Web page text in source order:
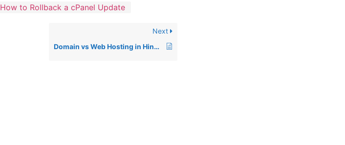
How to Rollback a cPanel Update
Next
Domain vs Web Hosting in Hindi: Kya Antar Hai? (Detailed Guide for Beginners)